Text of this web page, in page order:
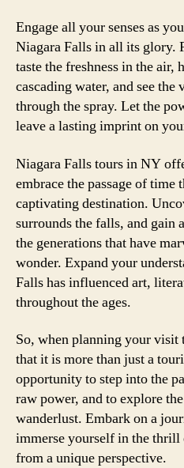
Engage all your senses as
Niagara Falls in all its glory.
taste the freshness in the air,
cascading water, and see
through the spray. Let the
leave a lasting imprint on
Niagara Falls tours in NY
embrace the passage of time
captivating destination.
surrounds the falls, and gain
the generations that have
wonder. Expand your
Falls has influenced art,
throughout the ages.
So, when planning your visit
that it is more than just a
opportunity to step into the
raw power, and to explore
wanderlust. Embark on a
immerse yourself in the
from a unique perspective.